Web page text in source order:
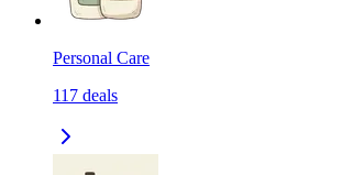
Personal Care
117 deals